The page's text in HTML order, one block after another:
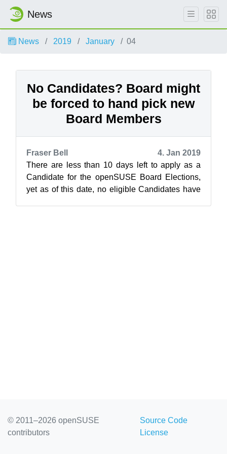
News
News 2019 January 04
No Candidates? Board might
be forced to hand pick new
Board Members
Fraser Bell
4. Jan 2019
There are less than 10 days left to apply as a
Candidate for the openSUSE Board Elections,
yet as of this date, no eligible Candidates have
© 2011–2026 openSUSE
contributors
Source Code
License